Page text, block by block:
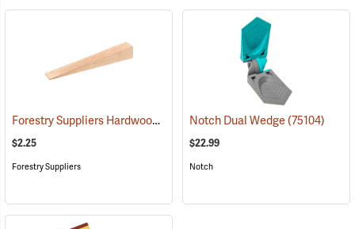
Forestry Suppliers Hardwood Saw Wedge, 1.5” x 1.5” x 10” (75206)
$2.25
Forestry Suppliers
Notch Dual Wedge(75104)
$22.99
Notch